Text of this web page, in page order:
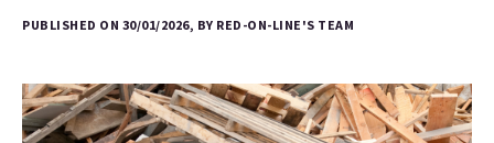
PUBLISHED ON 30/01/2026, BY RED-ON-LINE'S TEAM